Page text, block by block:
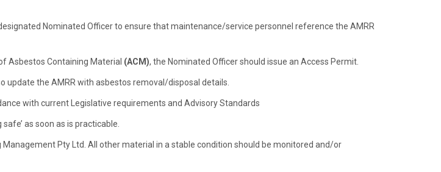
Nominated Officer to ensure that maintenance/service personnel reference the AMRR
Asbestos Containing Material (ACM), the Nominated Officer should issue an Access Permit.
update the AMRR with asbestos removal/disposal details.
with current Legislative requirements and Advisory Standards
as soon as is practicable.
Pty Ltd. All other material in a stable condition should be monitored and/or